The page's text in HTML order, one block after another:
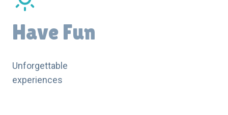
Have Fun
Unforgettable
experiences